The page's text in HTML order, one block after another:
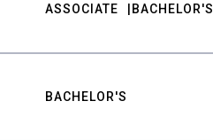
ASSOCIATE BACHELOR'S
BACHELOR'S